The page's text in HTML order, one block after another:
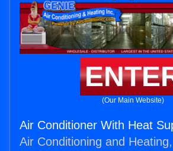
(Our Main Website)
Air Conditioner With Heat
Air Conditioning and